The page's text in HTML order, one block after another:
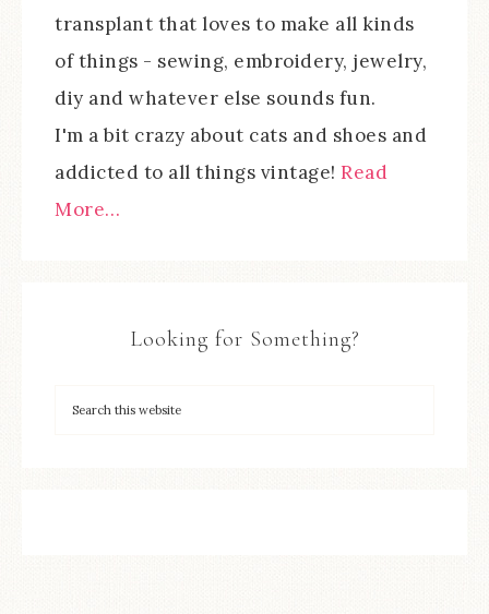
transplant that loves to make all kinds
of things - sewing, embroidery, jewelry,
diy and whatever else sounds fun.
I'm a bit crazy about cats and shoes and
addicted to all things vintage! Read
More…
Looking for Something?